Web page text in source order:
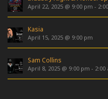
April 22, 2025 @ 9:00 pm -
Kasia
April 15, 2025 @ 9:00 pm
Sam Collins
April 8, 2025 @ 9:00 pm - 2:00